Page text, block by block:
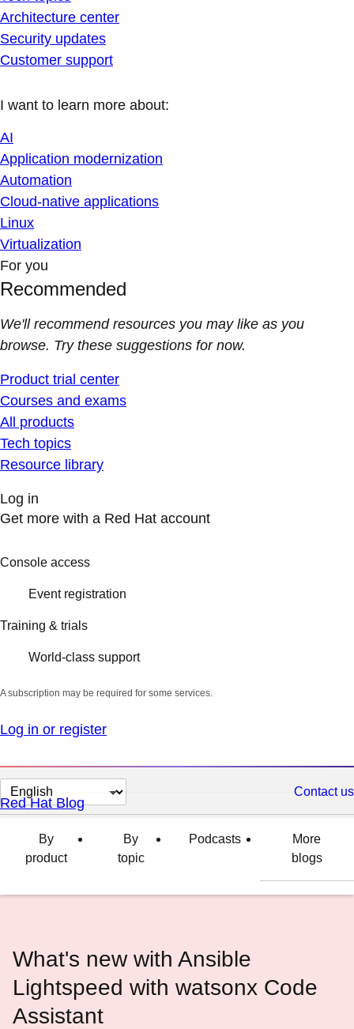
Architecture center
Security updates
Customer support
I want to learn more about:
AI
Application modernization
Automation
Cloud-native applications
Linux
Virtualization
For you
Recommended
We'll recommend resources you may like as you
browse. Try these suggestions for now.
Product trial center
Courses and exams
All products
Tech topics
Resource library
Log in
Get more with a Red Hat account
Console access
Event registration
Training & trials
World-class support
A subscription may be required for some services.
Log in or register
Change
page
language
Contact us
Red Hat Blog
By
product
By
topic
Podcasts
More
blogs
What's new with Ansible
Lightspeed with watsonx Code
Assistant